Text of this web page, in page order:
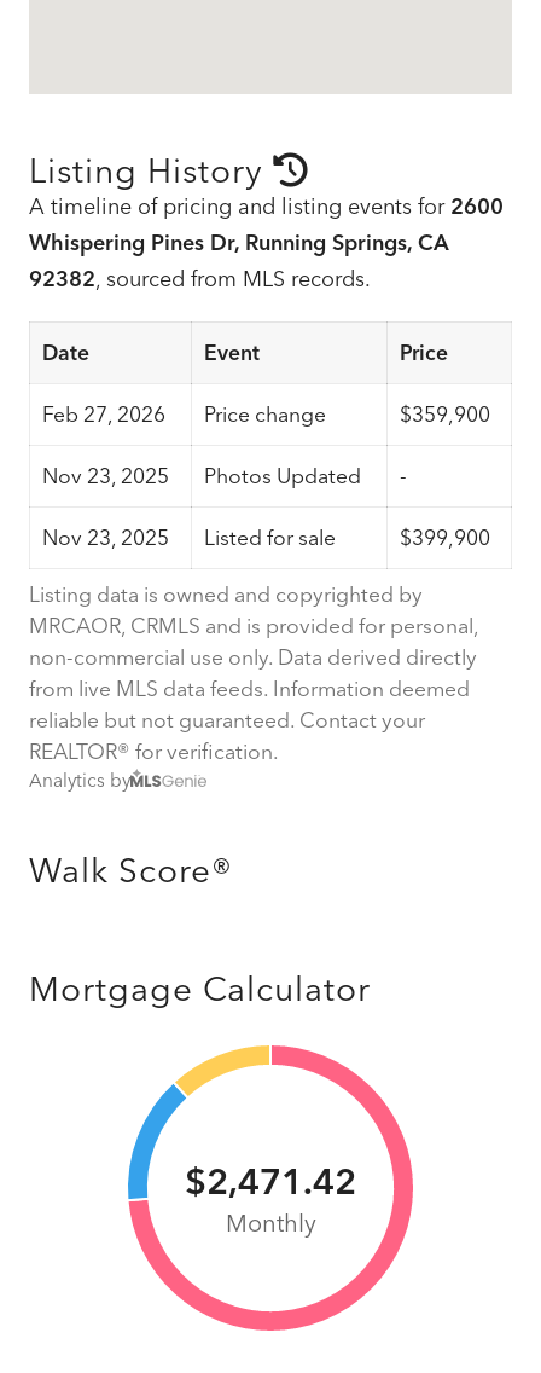
Listing History
A timeline of pricing and listing events for 2600
Whispering Pines Dr, Running Springs, CA
92382, sourced from MLS records.
Date Event Price
Feb 27, 2026 Price change $359,900
Nov 23, 2025 Photos Updated -
Nov 23, 2025 Listed for sale $399,900
Listing data is owned and copyrighted by
MRCAOR, CRMLS and is provided for personal,
non-commercial use only. Data derived directly
from live MLS data feeds. Information deemed
reliable but not guaranteed. Contact your
REALTOR® for verification.
Analytics by
Walk Score®
Mortgage Calculator
$2,471.42
Monthly